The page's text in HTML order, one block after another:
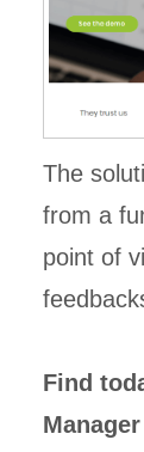
The
from a
point of
Find
Manager